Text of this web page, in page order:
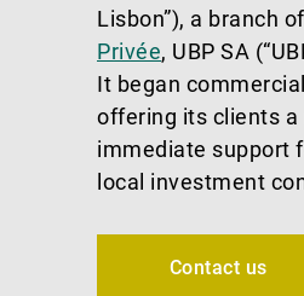
Lisbon”), a branch
Privée, UBP SA
It began
offering its clients a
immediate support
local investment
Contact us